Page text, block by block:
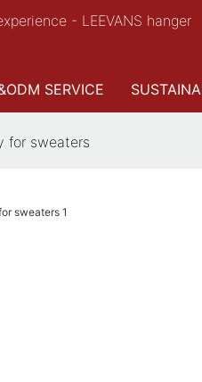
- LEEVANS hanger
SERVICE
for sweaters